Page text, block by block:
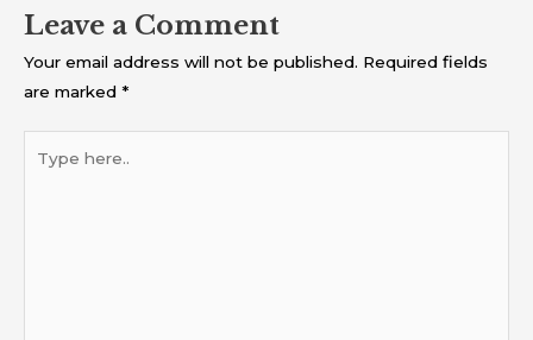
Leave a Comment
Your email address will not be published. Required fields
are marked *
here..